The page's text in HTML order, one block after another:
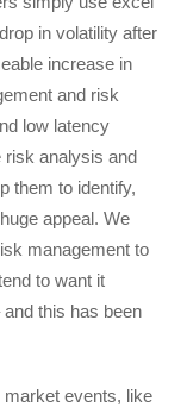
in volatility after
increase in
and risk
low latency
risk analysis and
them to identify,
appeal. We
management to
to want it
this has been
events, like